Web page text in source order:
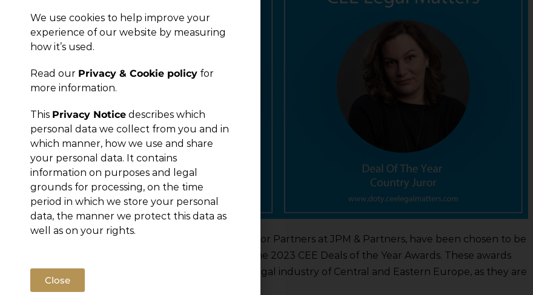
Jelena Gazivoda and Lana Vukmirovic Misic, Senior Partners at JPM & Partners, have been chosen to be
part of the Country Selection Committees for the 2023 CEE Deals of the Year Awards. These awards
are the most respected and prestigious in the legal industry of Central and Eastern Europe, as they are
selected by peers.
We use cookies to help improve your
experience of our website by measuring
how it’s used.
Read our Privacy & Cookie policy for
more information.
This Privacy Notice describes which
personal data we collect from you and in
which manner, how we use and share
your personal data. It contains
information on purposes and legal
grounds for processing, on the time
period in which we store your personal
data, the manner we protect this data as
well as on your rights.
Close